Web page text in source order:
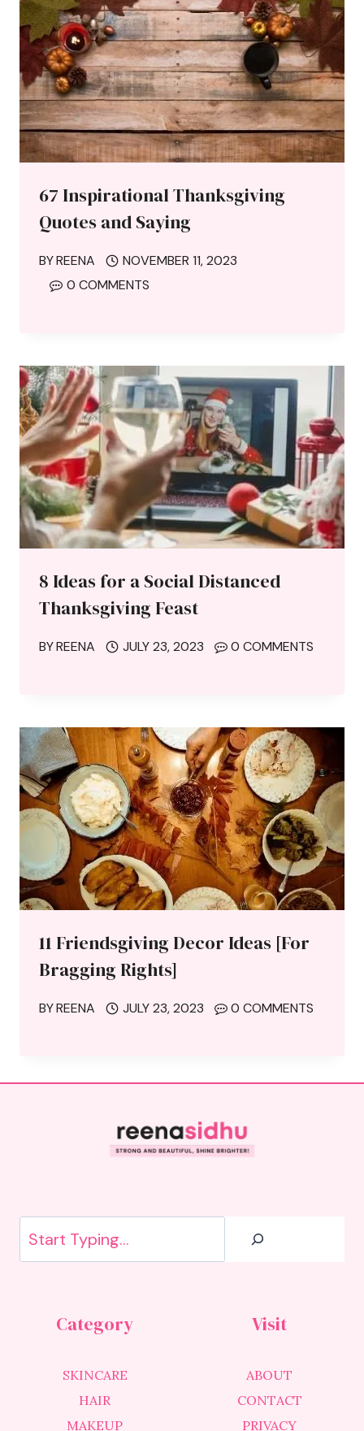
67 Inspirational Thanksgiving
Quotes and Saying
BYREENA
NOVEMBER 11, 2023
0 COMMENTS
8 Ideas for a Social Distanced
Thanksgiving Feast
BYREENA JULY 23, 2023 0 COMMENTS
11 Friendsgiving Decor Ideas [For
Bragging Rights]
BYREENA JULY 23, 2023 0 COMMENTS
Search
Category
SKINCARE
HAIR
MAKEUP
Visit
ABOUT
CONTACT
PRIVACY